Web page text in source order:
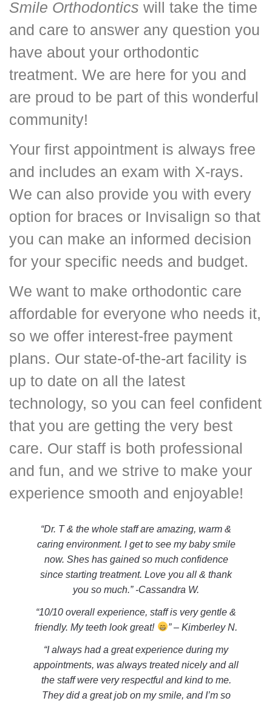
Smile Orthodontics will take the time
and care to answer any question you
have about your orthodontic
treatment. We are here for you and
are proud to be part of this wonderful
community!
Your first appointment is always free
and includes an exam with X-rays.
We can also provide you with every
option for braces or Invisalign so that
you can make an informed decision
for your specific needs and budget.
We want to make orthodontic care
affordable for everyone who needs it,
so we offer interest-free payment
plans. Our state-of-the-art facility is
up to date on all the latest
technology, so you can feel confident
that you are getting the very best
care. Our staff is both professional
and fun, and we strive to make your
experience smooth and enjoyable!
“Dr. T & the whole staff are amazing, warm &
caring environment. I get to see my baby smile
now. Shes has gained so much confidence
since starting treatment. Love you all & thank
you so much.” -Cassandra W.
“10/10 overall experience, staff is very gentle &
friendly. My teeth look great!
” – Kimberley N.
“I always had a great experience during my
appointments, was always treated nicely and all
the staff were very respectful and kind to me.
They did a great job on my smile, and I’m so